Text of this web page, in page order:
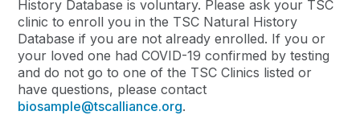
History Database is voluntary. Please ask your TSC
clinic to enroll you in the TSC Natural History
Database if you are not already enrolled. If you or
your loved one had COVID-19 confirmed by testing
and do not go to one of the TSC Clinics listed or
have questions, please contact
biosample@tscalliance.org.